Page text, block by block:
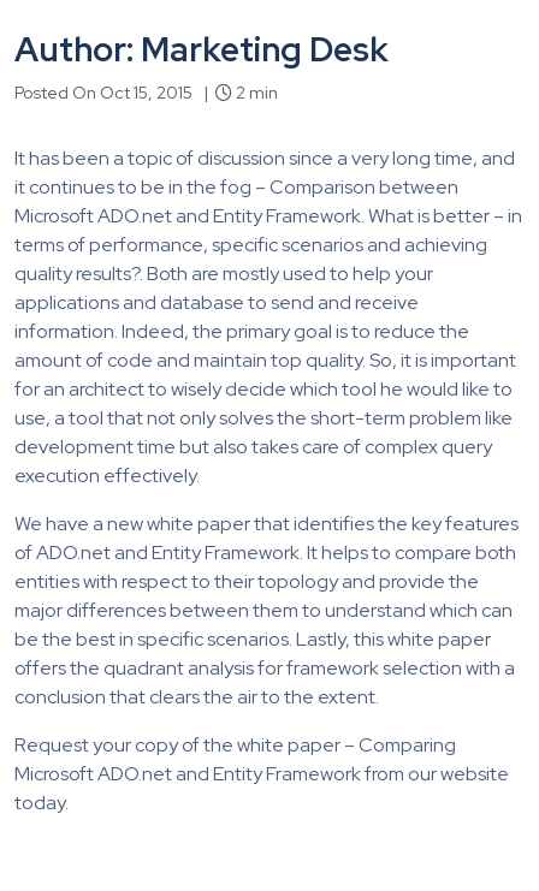
Author: Marketing Desk
Posted On Oct 15, 2015 | 2 min
It has been a topic of discussion since a very long time, and
it continues to be in the fog – Comparison between
Microsoft ADO.net and Entity Framework. What is better – in
terms of performance, specific scenarios and achieving
quality results?. Both are mostly used to help your
applications and database to send and receive
information. Indeed, the primary goal is to reduce the
amount of code and maintain top quality. So, it is important
for an architect to wisely decide which tool he would like to
use, a tool that not only solves the short-term problem like
development time but also takes care of complex query
execution effectively.
We have a new white paper that identifies the key features
of ADO.net and Entity Framework. It helps to compare both
entities with respect to their topology and provide the
major differences between them to understand which can
be the best in specific scenarios. Lastly, this white paper
offers the quadrant analysis for framework selection with a
conclusion that clears the air to the extent.
Request your copy of the white paper – Comparing
Microsoft ADO.net and Entity Framework from our website
today.